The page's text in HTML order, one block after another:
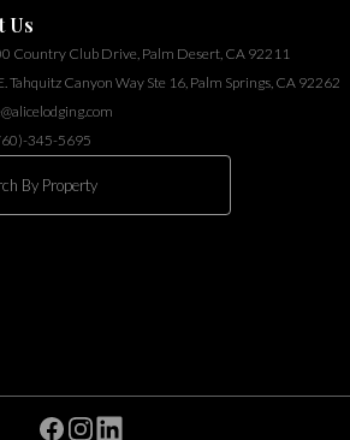
Us
Country Club Drive, Palm Desert, CA 92211
Tahquitz Canyon Way Ste 16, Palm Springs, CA 92262
345-5695
Facebook
Instagram
Linkedin